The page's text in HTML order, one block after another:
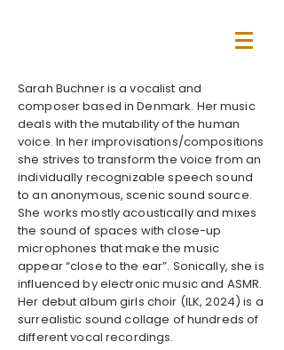
Sarah Buchner is a vocalist and
composer based in Denmark. Her music
deals with the mutability of the human
voice. In her improvisations/compositions
she strives to transform the voice from an
individually recognizable speech sound
to an anonymous, scenic sound source.
She works mostly acoustically and mixes
the sound of spaces with close-up
microphones that make the music
appear “close to the ear”. Sonically, she is
influenced by electronic music and ASMR.
Her debut album girls choir (ILK, 2024) is a
surrealistic sound collage of hundreds of
different vocal recordings.